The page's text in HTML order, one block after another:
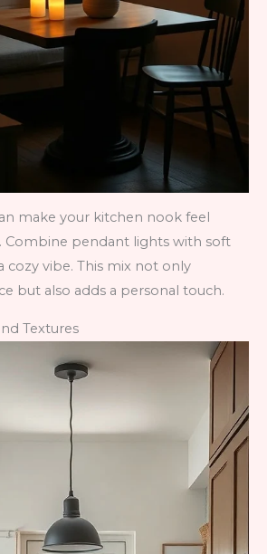
make your kitchen nook feel
Combine pendant lights with soft
cozy vibe. This mix not only
but also adds a personal touch.
Textures